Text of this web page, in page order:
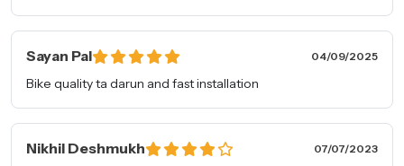
Phone Number
Email Address*
Sayan Pal 04/09/2025
Bike quality ta darun and fast installation
Nikhil Deshmukh 07/07/2023